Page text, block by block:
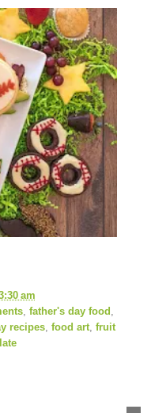
am
father's day food
recipes, food art, fruit